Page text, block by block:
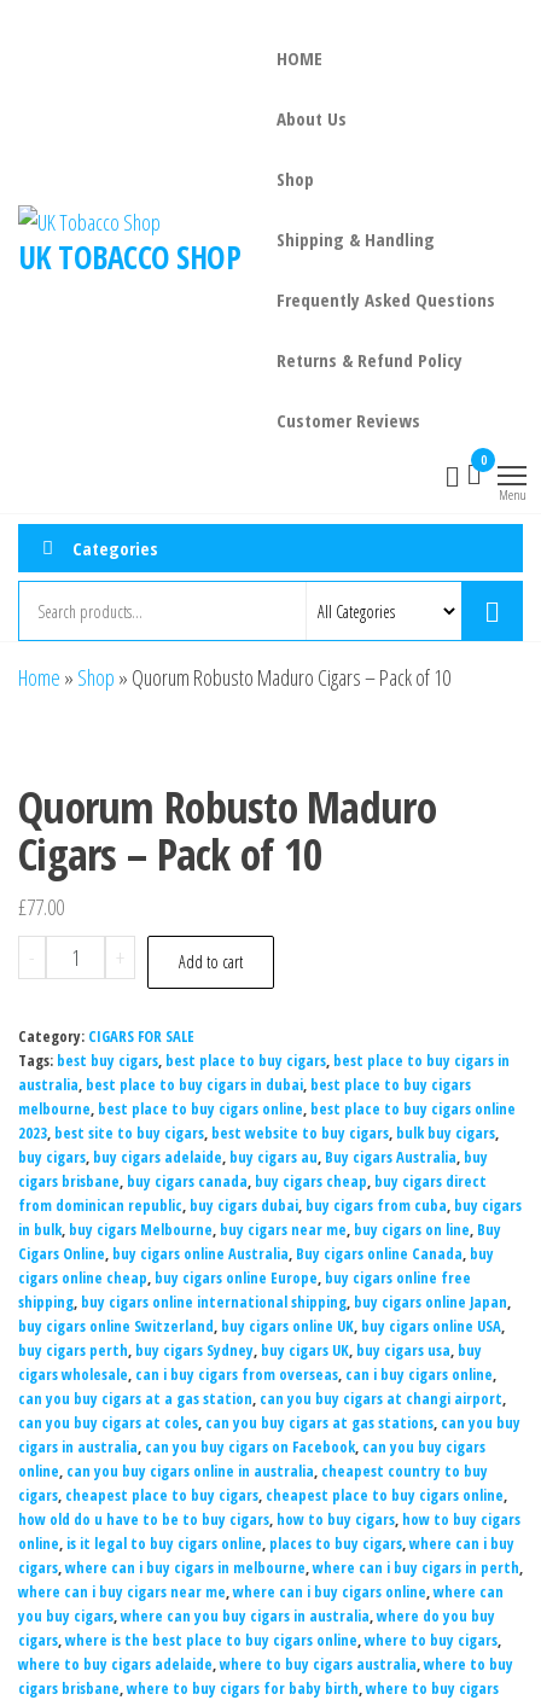
UK TOBACCO SHOP
HOME
About Us
Shop
Shipping & Handling
Frequently Asked Questions
Returns & Refund Policy
Customer Reviews
0
Menu
Categories
Home » Shop » Quorum Robusto Maduro Cigars – Pack of 10
Quorum Robusto Maduro
Cigars – Pack of 10
£77.00
-
+ Add to cart
Category: CIGARS FOR SALE
Tags: best buy cigars, best place to buy cigars, best place to buy cigars in
australia, best place to buy cigars in dubai, best place to buy cigars
melbourne, best place to buy cigars online, best place to buy cigars online
2023, best site to buy cigars, best website to buy cigars, bulk buy cigars,
buy cigars, buy cigars adelaide, buy cigars au, Buy cigars Australia, buy
cigars brisbane, buy cigars canada, buy cigars cheap, buy cigars direct
from dominican republic, buy cigars dubai, buy cigars from cuba, buy cigars
in bulk, buy cigars Melbourne, buy cigars near me, buy cigars on line, Buy
Cigars Online, buy cigars online Australia, Buy cigars online Canada, buy
cigars online cheap, buy cigars online Europe, buy cigars online free
shipping, buy cigars online international shipping, buy cigars online Japan,
buy cigars online Switzerland, buy cigars online UK, buy cigars online USA,
buy cigars perth, buy cigars Sydney, buy cigars UK, buy cigars usa, buy
cigars wholesale, can i buy cigars from overseas, can i buy cigars online,
can you buy cigars at a gas station, can you buy cigars at changi airport,
can you buy cigars at coles, can you buy cigars at gas stations, can you buy
cigars in australia, can you buy cigars on Facebook, can you buy cigars
online, can you buy cigars online in australia, cheapest country to buy
cigars, cheapest place to buy cigars, cheapest place to buy cigars online,
how old do u have to be to buy cigars, how to buy cigars, how to buy cigars
online, is it legal to buy cigars online, places to buy cigars,where can i buy
cigars,where can i buy cigars in melbourne,where can i buy cigars in perth,
where can i buy cigars near me,where can i buy cigars online,where can
you buy cigars,where can you buy cigars in australia,where do you buy
cigars,where is the best place to buy cigars online,where to buy cigars,
where to buy cigars adelaide,where to buy cigars australia,where to buy
cigars brisbane,where to buy cigars for baby birth,where to buy cigars